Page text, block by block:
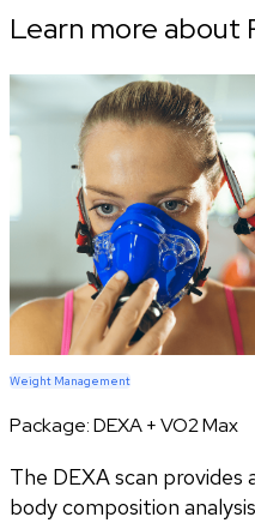
Learn more about
Weight Management
Package:DEXA + VO2 Max
The DEXA scan
body composition